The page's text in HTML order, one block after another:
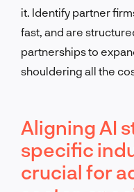
it. Identify partner
fast, and are
partnerships to
shouldering all the
Aligning AI
specific
crucial for